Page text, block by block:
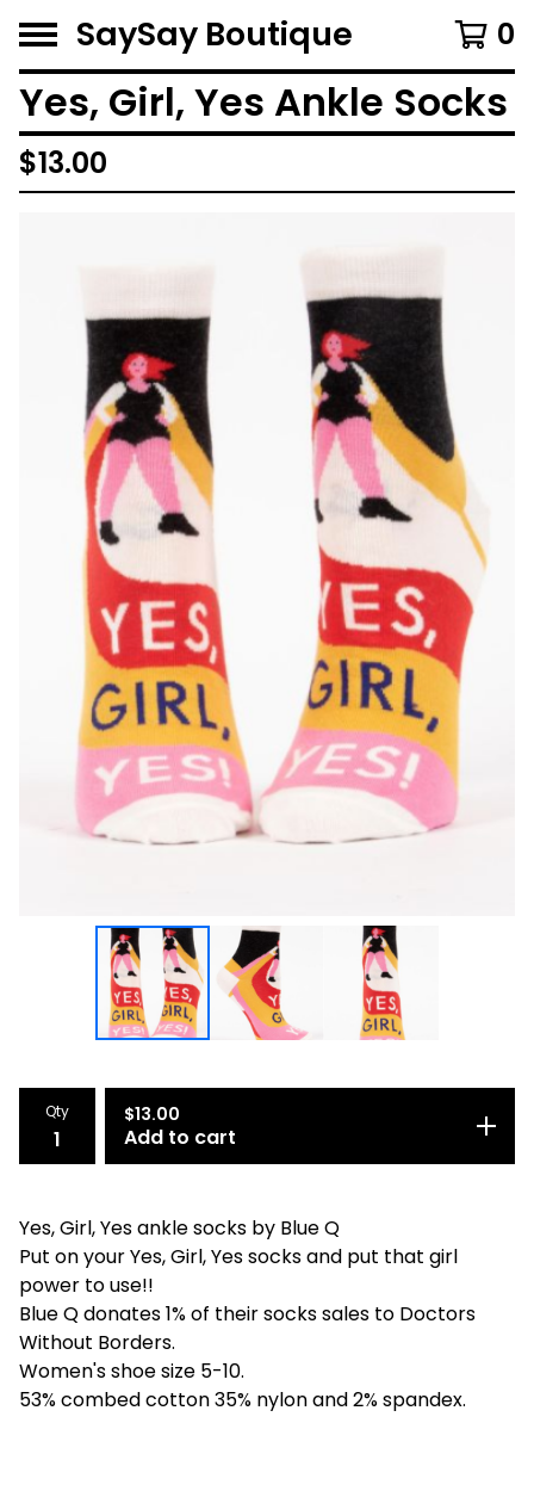
SaySay Boutique 0
Yes, Girl, Yes Ankle Socks
$13.00
Qty $13.00
Add to cart
Yes, Girl, Yes ankle socks by Blue Q
Put on your Yes, Girl, Yes socks and put that girl
power to use!!
Blue Q donates 1% of their socks sales to Doctors
Without Borders.
Women's shoe size 5-10.
53% combed cotton 35% nylon and 2% spandex.